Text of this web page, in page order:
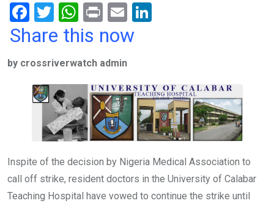
F
a
b
o
o
T
wi
er
W
h
s
A
p
p
Pr
in
E
m
n
Share this now
by crossriverwatch admin
Inspite of the decision by Nigeria Medical Association to
call off strike, resident doctors in the University of Calabar
Teaching Hospital have vowed to continue the strike until